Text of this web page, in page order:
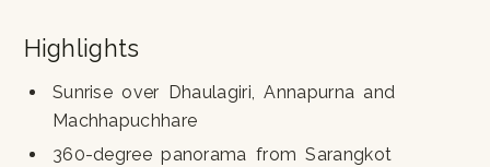
Highlights
Sunrise over Dhaulagiri, Annapurna and
Machhapuchhare
360-degree panorama from Sarangkot